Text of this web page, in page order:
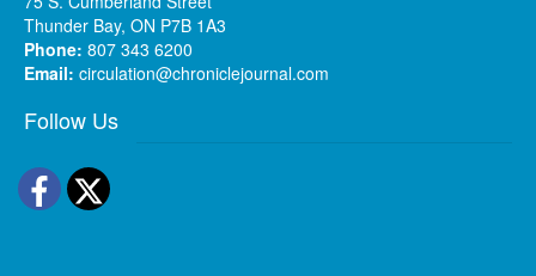
Thunder Bay, ON P7B 1A3
Phone: 807 343 6200
Email: circulation@chroniclejournal.com
Follow Us
Facebook
Twitter